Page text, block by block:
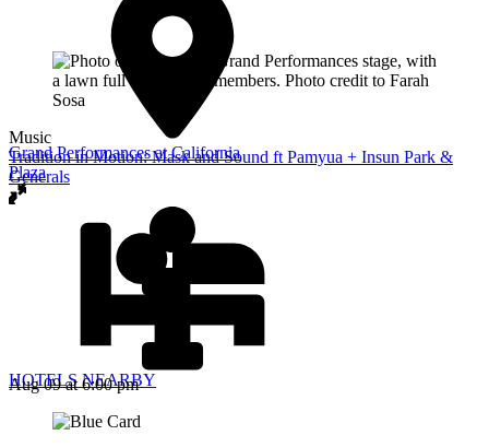
Grand Performances at California
Plaza
HOTELS NEARBY
Music
Tradition in Motion: Mask and Sound ft Pamyua + Insun Park &
Generals
Aug 09at 6:00 pm